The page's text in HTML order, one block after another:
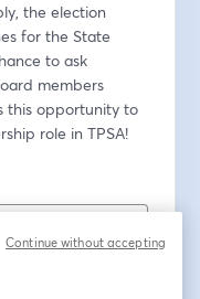
the election
for the State
to ask
members
this opportunity to
role in TPSA!
Continue without accepting